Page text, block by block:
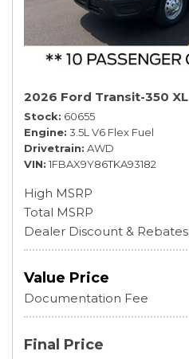
2026 Ford Transit-350 XL
Stock 60655
Engine 3.5L V6 Flex Fuel
Drivetrain AWD
VIN 1FBAX9Y86TKA93182
High MSRP
Total MSRP
Dealer Discount & Rebates
Value Price
Documentation Fee
Final Price